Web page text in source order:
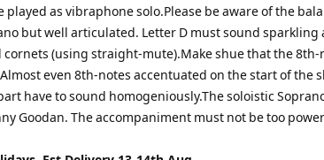
as vibraphone solo.Please be aware of the
but well articulated. Letter D must sound
(using straight-mute).Make shue that the
even 8th-notes accentuated on the start of the
have to sound homogeniously.The soloistic
Goodan. The accompaniment must not be too